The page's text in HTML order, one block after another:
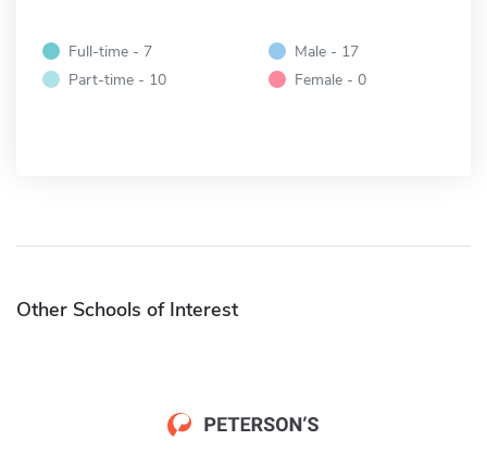
Full-time - 7
Part-time - 10
Male - 17
Female - 0
Other Schools of Interest